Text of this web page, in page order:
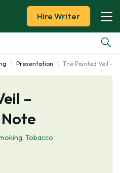
Hire Writer
Presentation The Painted Veil -
–
, Tobacco